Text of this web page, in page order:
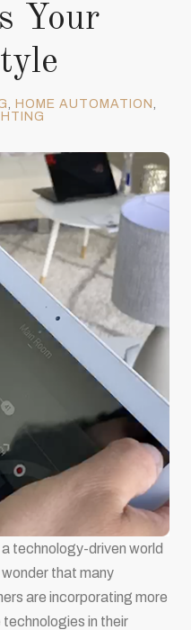
Your
HOME AUTOMATION
a technology-driven world
wonder that many
are incorporating more
technologies in their